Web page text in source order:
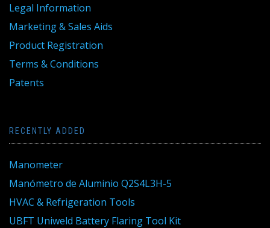
Legal Information
Marketing & Sales Aids
Product Registration
Terms & Conditions
Patents
RECENTLY ADDED
Manometer
Manómetro de Aluminio Q2S4L3H-5
HVAC & Refrigeration Tools
UBFT Uniweld Battery Flaring Tool Kit